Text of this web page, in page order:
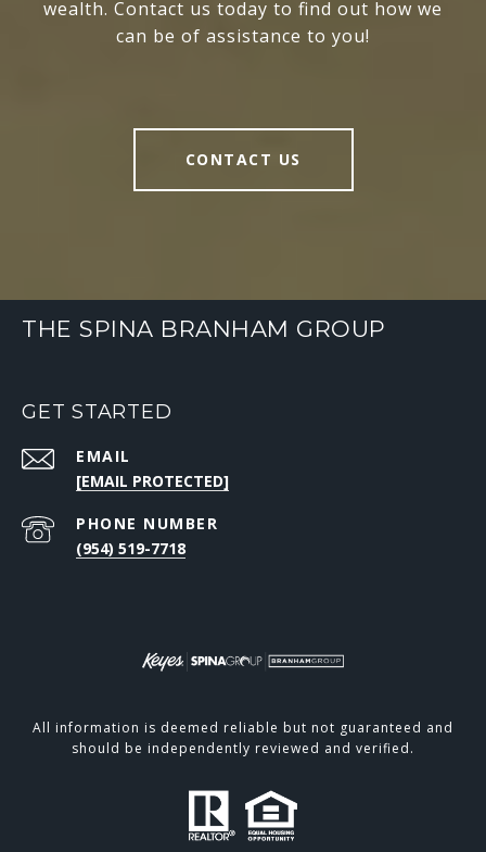
wealth. Contact us today to find out how we
can be of assistance to you!
CONTACT US
THE SPINA BRANHAM GROUP
GET STARTED
EMAIL
[EMAIL PROTECTED]
PHONE NUMBER
(954) 519-7718
All information is deemed reliable but not guaranteed and
should be independently reviewed and verified.